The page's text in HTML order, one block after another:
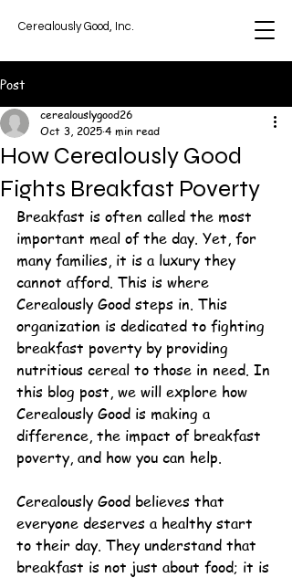
Cerealously Good, Inc.
Post
How Cerealously Good
Fights Breakfast Poverty
cerealouslygood26
Oct 3, 20254 min read
Breakfast is often called the most
important meal of the day. Yet, for
many families, it is a luxury they
cannot afford. This is where
Cerealously Good steps in. This
organization is dedicated to fighting
breakfast poverty by providing
nutritious cereal to those in need. In
this blog post, we will explore how
Cerealously Good is making a
difference, the impact of breakfast
poverty, and how you can help.
Cerealously Good believes that
everyone deserves a healthy start
to their day. They understand that
breakfast is not just about food; it is